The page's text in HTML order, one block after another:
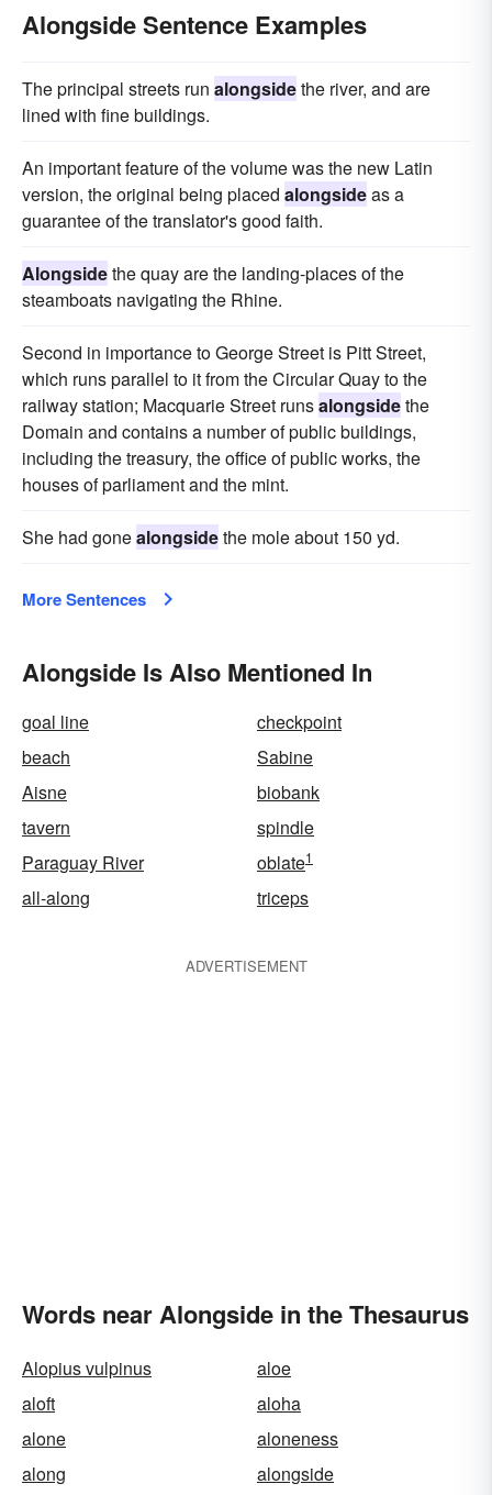
Alongside Sentence Examples
The principal streets run alongsidethe river, and are
lined with fine buildings.
An important feature of the volume was the new Latin
version, the original being placed alongsideas a
guarantee of the translator's good faith.
Alongsidethe quay are the landing-places of the
steamboats navigating the Rhine.
Second in importance to George Street is Pitt Street,
which runs parallel to it from the Circular Quay to the
railway station; Macquarie Street runsalongsidethe
Domain and contains a number of public buildings,
including the treasury, the office of public works, the
houses of parliament and the mint.
She had gonealongsidethe mole about 150 yd.
More Sentences
Alongside Is Also Mentioned In
goal line
checkpoint
beach
Sabine
Aisne
biobank
tavern
spindle
Paraguay River
oblate1
all-along triceps
ADVERTISEMENT
Words near Alongside in the Thesaurus
Alopius vulpinus
aloe
aloft
aloha
alone
aloneness
along
alongside